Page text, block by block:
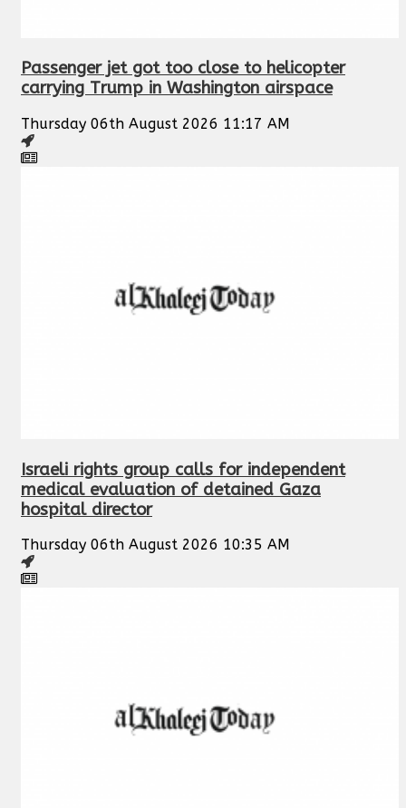
Passenger jet got too close to helicopter
carrying Trump in Washington airspace
Thursday 06th August 2026 11:17 AM
Israeli rights group calls for independent
medical evaluation of detained Gaza
hospital director
Thursday 06th August 2026 10:35 AM